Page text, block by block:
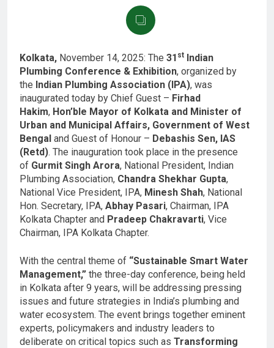
Kolkata, November 14, 2025: The 31 st Indian
Plumbing Conference & Exhibition, organized by
the Indian Plumbing Association (IPA), was
inaugurated today by Chief Guest – Firhad
Hakim, Hon’ble Mayor of Kolkata and Minister of
Urban and Municipal Affairs, Government of West
Bengal and Guest of Honour – Debashis Sen, IAS
(Retd). The inauguration took place in the presence
of Gurmit Singh Arora, National President, Indian
Plumbing Association, Chandra Shekhar Gupta,
National Vice President, IPA, Minesh Shah, National
Hon. Secretary, IPA, Abhay Pasari, Chairman, IPA
Kolkata Chapter and Pradeep Chakravarti, Vice
Chairman, IPA Kolkata Chapter.
With the central theme of “Sustainable Smart Water
Management,” the three-day conference, being held
in Kolkata after 9 years, will be addressing pressing
issues and future strategies in India’s plumbing and
water ecosystem. The event brings together eminent
experts, policymakers and industry leaders to
deliberate on critical topics such as Transforming